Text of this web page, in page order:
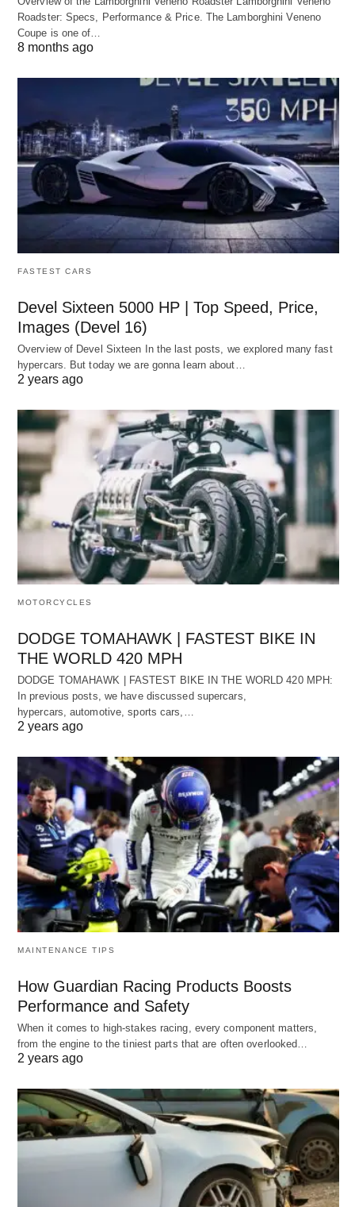
Roadster: Specs, Performance & Price. The Lamborghini Veneno
Coupe is one of…
8 months ago
FASTEST CARS
Devel Sixteen 5000 HP | Top Speed, Price,
Images (Devel 16)
Overview of Devel Sixteen In the last posts, we explored many fast
hypercars. But today we are gonna learn about…
2 years ago
MOTORCYCLES
DODGE TOMAHAWK | FASTEST BIKE IN
THE WORLD 420 MPH
DODGE TOMAHAWK | FASTEST BIKE IN THE WORLD 420 MPH:
In previous posts, we have discussed supercars,
hypercars, automotive, sports cars,…
2 years ago
MAINTENANCE TIPS
How Guardian Racing Products Boosts
Performance and Safety
When it comes to high-stakes racing, every component matters,
from the engine to the tiniest parts that are often overlooked…
2 years ago